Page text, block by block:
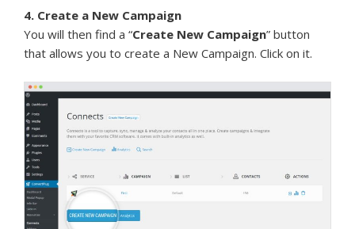
4. Create a New Campaign
You will then find a “Create New Campaign” button
that allows you to create a New Campaign. Click on it.